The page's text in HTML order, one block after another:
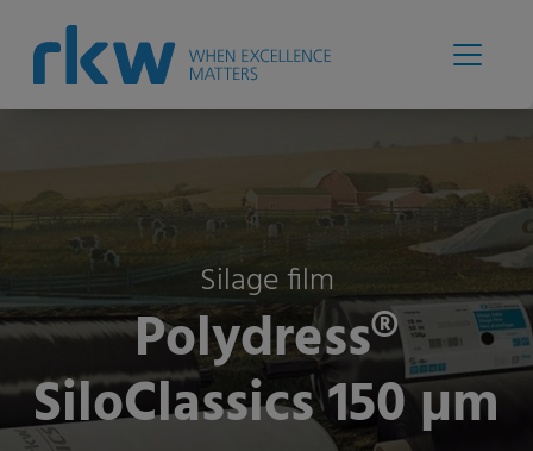
Silage film
Polydress®
SiloClassics 150 µm